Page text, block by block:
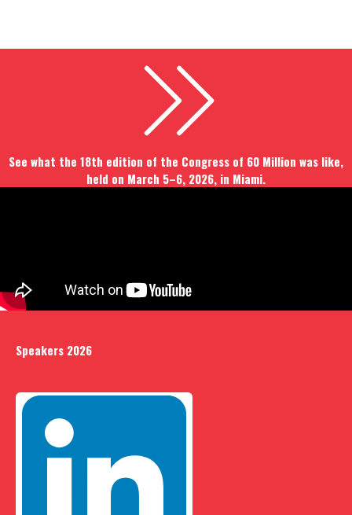
See what the 18th edition of the Congress of 60 Million was like,
held on March 5–6, 2026, in Miami.
Speakers 2026